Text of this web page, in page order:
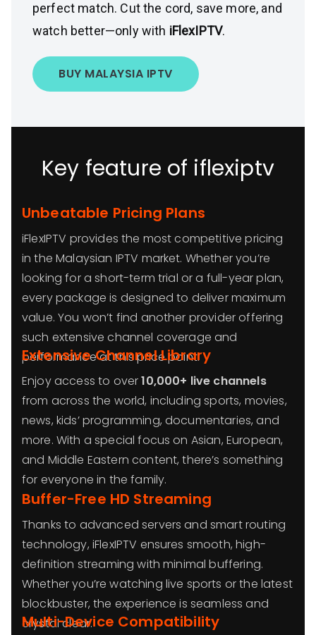
perfect match. Cut the cord, save more, and
watch better—only with iFlexIPTV.
BUY MALAYSIA IPTV
Key feature of iflexiptv
Unbeatable Pricing Plans
iFlexIPTV provides the most competitive pricing
in the Malaysian IPTV market. Whether you’re
looking for a short-term trial or a full-year plan,
every package is designed to deliver maximum
value. You won’t find another provider offering
such extensive channel coverage and
performance at this price point.
Extensive Channel Library
Enjoy access to over10,000+ live channels
from across the world, including sports, movies,
news, kids’ programming, documentaries, and
more. With a special focus on Asian, European,
and Middle Eastern content, there’s something
for everyone in the family.
Buffer-Free HD Streaming
Thanks to advanced servers and smart routing
technology, iFlexIPTV ensures smooth, high-
definition streaming with minimal buffering.
Whether you’re watching live sports or the latest
blockbuster, the experience is seamless and
crystal clear.
Multi-Device Compatibility